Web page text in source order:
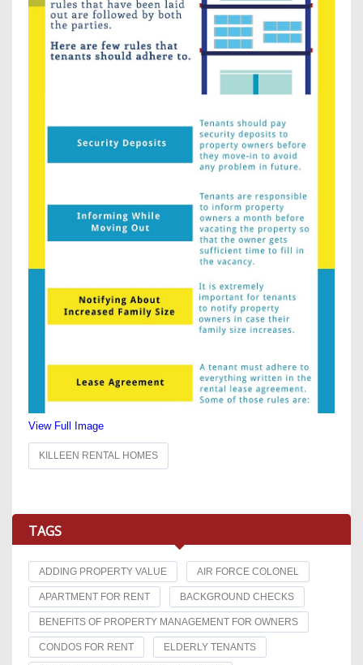
View Full Image
KILLEEN RENTAL HOMES
TAGS
ADDING PROPERTY VALUE AIR FORCE COLONEL
APARTMENT FOR RENT BACKGROUND CHECKS
BENEFITS OF PROPERTY MANAGEMENT FOR OWNERS
CONDOS FOR RENT ELDERLY TENANTS